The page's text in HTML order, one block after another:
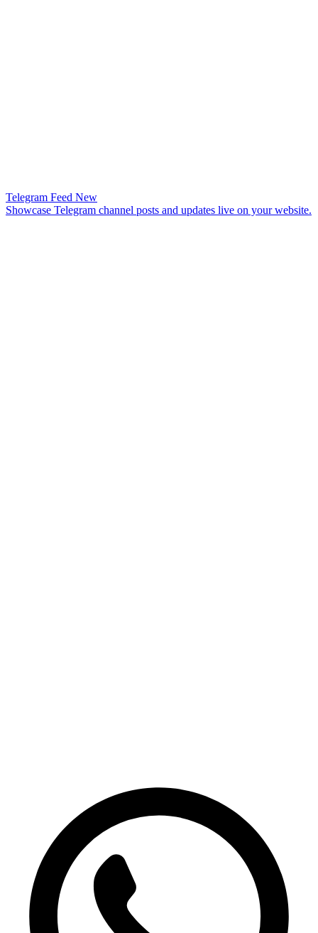
Telegram Feed New
Showcase Telegram channel posts and updates live on your website.